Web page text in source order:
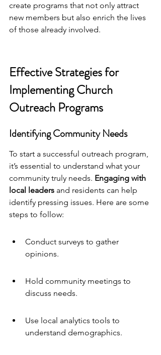
create programs that not only attract
new members but also enrich the lives
of those already involved.
Effective Strategies for
Implementing Church
Outreach Programs
Identifying Community Needs
To start a successful outreach program,
it’s essential to understand what your
community truly needs. Engaging with
local leaders and residents can help
identify pressing issues. Here are some
steps to follow:
Conduct surveys to gather
opinions.
Hold community meetings to
discuss needs.
Use local analytics tools to
understand demographics.